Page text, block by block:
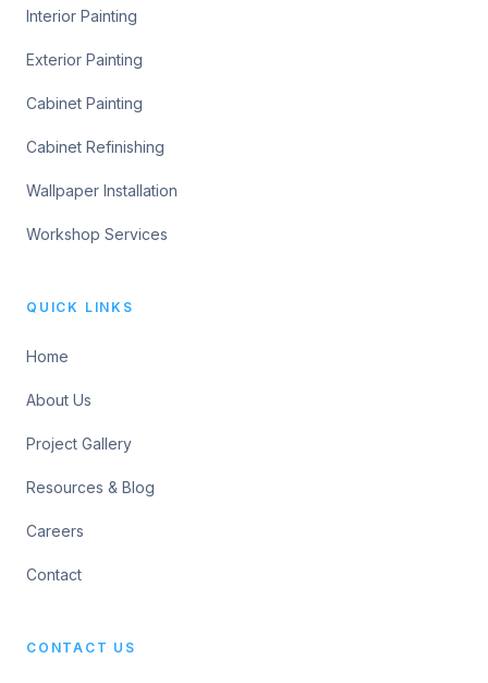
Interior Painting
Exterior Painting
Cabinet Painting
Cabinet Refinishing
Wallpaper Installation
Workshop Services
QUICK LINKS
Home
About Us
Project Gallery
Resources & Blog
Careers
Contact
CONTACT US